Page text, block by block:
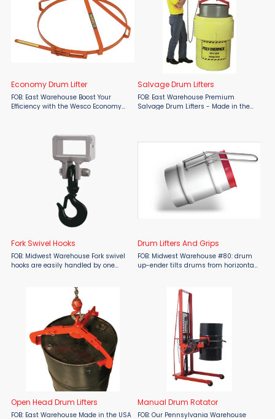
Economy Drum Lifter
FOB: East Warehouse Boost Your
Efficiency with the Wesco Economy
unmatched ease and reliability.
Designed for use with ...
Salvage Drum Lifters
FOB: East Warehouse Premium
Salvage Drum Lifters - Made in the
of-the-line Salvage Drum ...
Fork Swivel Hooks
FOB: Midwest Warehouse Fork swivel
hooks are easily handled by one
Removes just as easily, no wrenches
required. No. 210: Double ...
Drum Lifters And Grips
FOB: Midwest Warehouse #80: drum
up-ender tilts drums from horizontal
pull, the tighter the grip on the drum.
Open Head Drum Lifters
FOB: East Warehouse Made in the USA
Manual Drum Rotator
FOB: Our Pennsylvania Warehouse